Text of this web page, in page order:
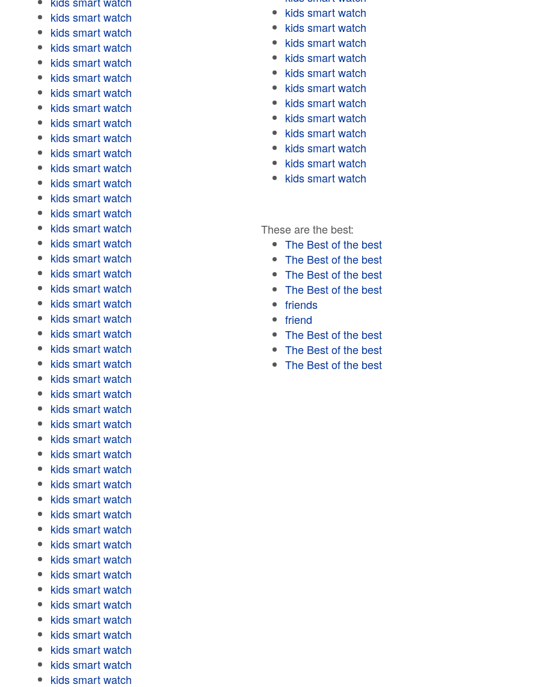
kids smart watch
kids smart watch
kids smart watch
kids smart watch
kids smart watch
kids smart watch
kids smart watch
kids smart watch
kids smart watch
kids smart watch
kids smart watch
kids smart watch
kids smart watch
kids smart watch
kids smart watch
kids smart watch
kids smart watch
kids smart watch
kids smart watch
kids smart watch
kids smart watch
kids smart watch
kids smart watch
kids smart watch
kids smart watch
kids smart watch
kids smart watch
kids smart watch
kids smart watch
kids smart watch
kids smart watch
kids smart watch
kids smart watch
kids smart watch
kids smart watch
kids smart watch
kids smart watch
kids smart watch
kids smart watch
kids smart watch
kids smart watch
kids smart watch
kids smart watch
kids smart watch
kids smart watch
kids smart watch
kids smart watch
kids smart watch
kids smart watch
kids smart watch
kids smart watch
kids smart watch
kids smart watch
kids smart watch
kids smart watch
kids smart watch
kids smart watch
These are the best:
The Best of the best
The Best of the best
The Best of the best
The Best of the best
friends
friend
The Best of the best
The Best of the best
The Best of the best